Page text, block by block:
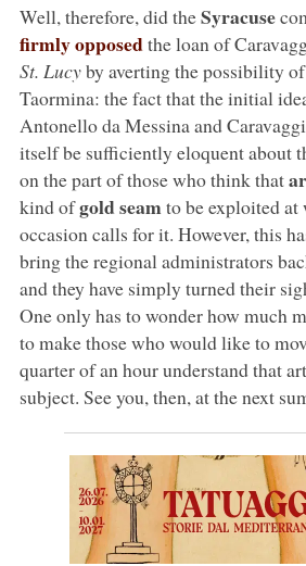
Well, therefore, did theSyracuse
firmly opposedthe loan of
St. Lucyby averting the possibility
Taormina: the fact that the initial
Antonello da Messina and
itself be sufficiently eloquent about
on the part of those who think that
kind ofgold seamto be exploited
occasion calls for it. However, this
bring the regional administrators
and they have simply turned their
One only has to wonder how much
to make those who would like to
quarter of an hour understand that
subject. See you, then, at the next